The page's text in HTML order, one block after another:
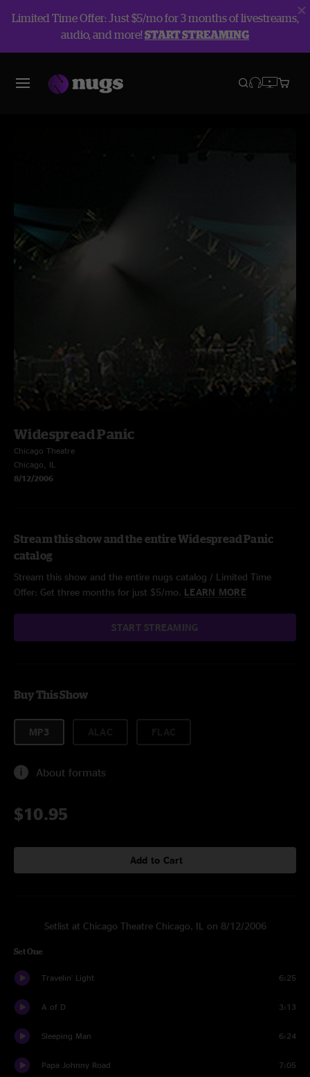
Limited Time Offer: Just $5/mo for 3 months of livestreams,
audio, and more!START STREAMING
Widespread Panic
Chicago Theatre
Chicago, IL
8/12/2006
Stream this show and the entire Widespread Panic
catalog
Stream this show and the entire nugs catalog / Limited Time
Offer: Get three months for just $5/mo. LEARN MORE
START STREAMING
Buy This Show
MP3
About formats
$10.95
Add to Cart
Setlist at Chicago Theatre Chicago, IL on 8/12/2006
Set One
Travelin' Light 6:25
A of D 3:13
Sleeping Man 6:24
Papa Johnny Road 7:05